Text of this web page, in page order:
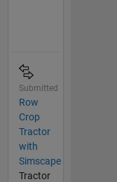
Submitted
Row
Crop
Tractor
with
Simscape
Tractor